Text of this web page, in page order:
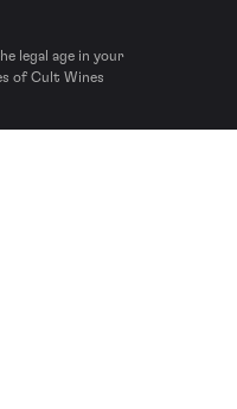
legal age in your
of Cult Wines